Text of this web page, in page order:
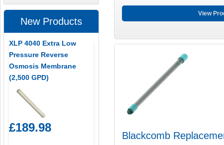
View
Blackcomb
New Products
XLP 4040 Extra Low
Pressure Reverse
Osmosis Membrane
(2,500 GPD)
£189.98